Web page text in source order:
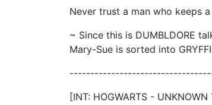
Never trust a man who keeps
~ Since this is DUMBLDORE
Mary-Sue is sorted into
[INT: HOGWARTS - UNKNOWN